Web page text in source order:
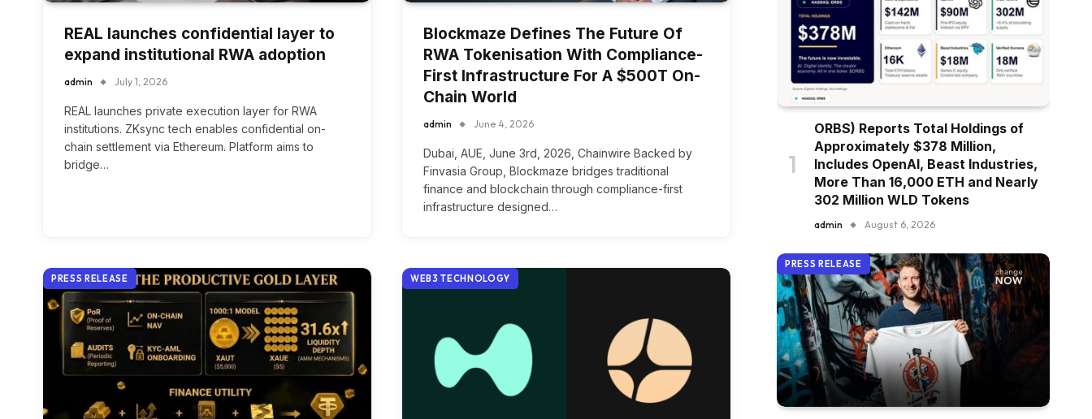
REAL launches confidential layer to
expand institutional RWA adoption
admin July 1, 2026
REAL launches private execution layer for RWA
institutions. ZKsync tech enables confidential on-
chain settlement via Ethereum. Platform aims to
bridge…
Blockmaze Defines The Future Of
RWA Tokenisation With Compliance-
First Infrastructure For A $500T On-
Chain World
admin June 4, 2026
Dubai, AUE, June 3rd, 2026, Chainwire Backed by
Finvasia Group, Blockmaze bridges traditional
finance and blockchain through compliance-first
infrastructure designed…
PRESS RELEASE WEB3 TECHNOLOGY
ORBS) Reports Total Holdings of
Approximately $378 Million,
Includes OpenAI, Beast Industries,
More Than 16,000 ETH and Nearly
302 Million WLD Tokens
admin August 6, 2026
PRESS RELEASE